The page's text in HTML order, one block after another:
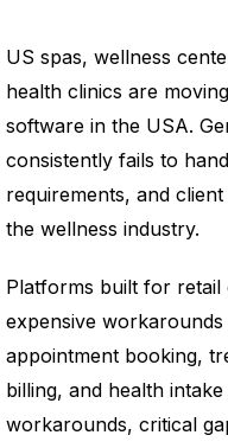
US spas, wellness
health clinics are
software in the USA.
consistently fails to
requirements, and
the wellness industry.
Platforms built for retail
expensive
appointment booking,
billing, and health
workarounds, critical